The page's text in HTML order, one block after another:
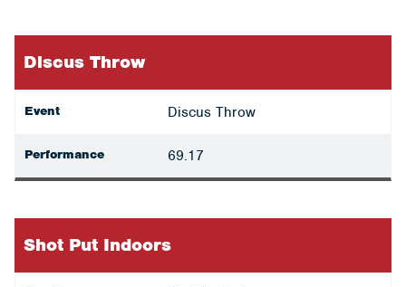
Discus Throw
Event Discus Throw
Performance 69.17
Shot Put Indoors